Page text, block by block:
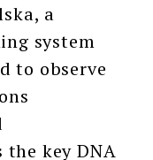
a
system
to observe
key DNA